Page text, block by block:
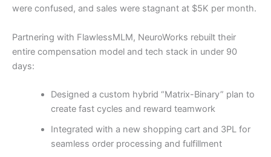
were confused, and sales were stagnant at $5K per month.
Partnering with FlawlessMLM, NeuroWorks rebuilt their
entire compensation model and tech stack in under 90
days:
Designed a custom hybrid “Matrix-Binary” plan to
create fast cycles and reward teamwork
Integrated with a new shopping cart and 3PL for
seamless order processing and fulfillment